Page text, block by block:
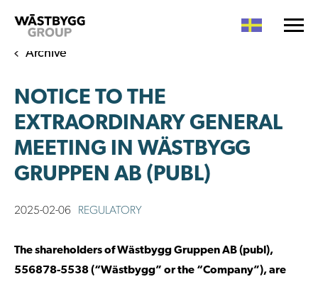
Archive
NOTICE TO THE
EXTRAORDINARY GENERAL
MEETING IN WÄSTBYGG
GRUPPEN AB (PUBL)
2025-02-06 REGULATORY
The shareholders of Wästbygg Gruppen AB (publ),
556878-5538 (“Wästbygg” or the “Company”), are